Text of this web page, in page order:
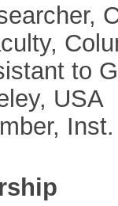
to
USA